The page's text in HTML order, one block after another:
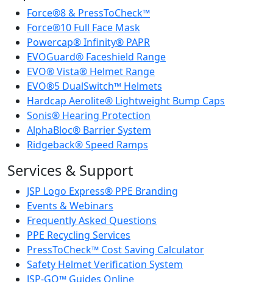
Force®8 & PressToCheck™
Force®10 Full Face Mask
Powercap® Infinity® PAPR
EVOGuard® Faceshield Range
EVO® Vista® Helmet Range
EVO®5 DualSwitch™ Helmets
Hardcap Aerolite® Lightweight Bump Caps
Sonis® Hearing Protection
AlphaBloc® Barrier System
Ridgeback® Speed Ramps
Services & Support
JSP Logo Express® PPE Branding
Events & Webinars
Frequently Asked Questions
PPE Recycling Services
PressToCheck™ Cost Saving Calculator
Safety Helmet Verification System
JSP-GO™ Guides Online